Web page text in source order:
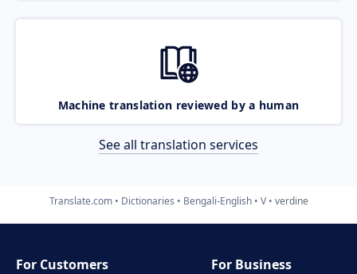
Machine translation reviewed by a human
See all translation services
Translate.com Dictionaries Bengali-English V verdine
For Customers
For Business